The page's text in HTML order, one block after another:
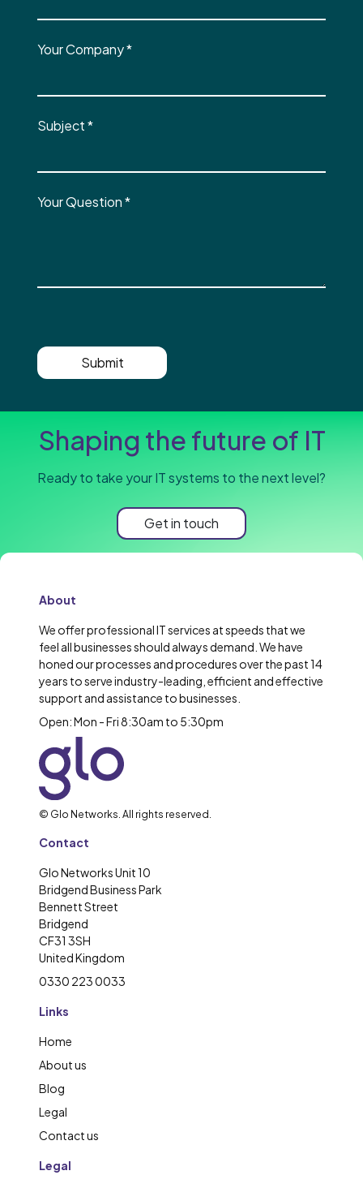
Your Company*
Subject*
Your Question*
Submit
Shaping the future of IT
Ready to take your IT systems to the next level?
Get in touch
About
We offer professional IT services at speeds that we
feel all businesses should always demand. We have
honed our processes and procedures over the past 14
years to serve industry-leading, efficient and effective
support and assistance to businesses.
Open: Mon - Fri 8:30am to 5:30pm
© Glo Networks. All rights reserved.
Contact
Glo Networks Unit 10
Bridgend Business Park
Bennett Street
Bridgend
CF31 3SH
United Kingdom
0330 223 0033
Links
Home
About us
Blog
Legal
Contact us
Legal